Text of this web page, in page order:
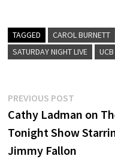
TAGGED CAROL BURNETT
SATURDAY NIGHT LIVE
UCB
Post
navigation
PREVIOUS POST
post:
Cathy Ladman on
Tonight Show
Jimmy Fallon